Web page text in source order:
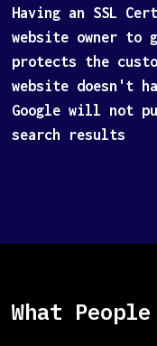
Having an SSL
website owner to
protects the
website doesn't
Google will not
search results
What People